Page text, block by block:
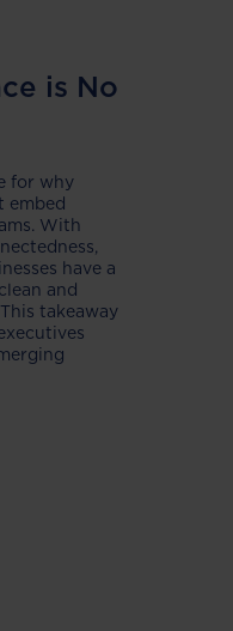
is No
for why
embed
With
have a
and
takeaway